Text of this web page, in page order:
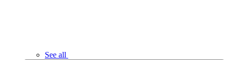
See all